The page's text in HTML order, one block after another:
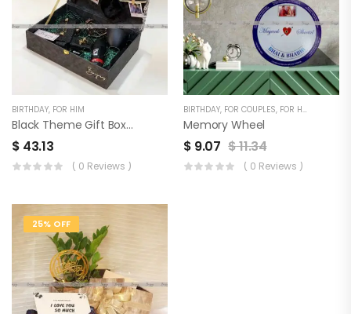
BIRTHDAY, FOR HIM
Black Theme Gift Box For Him
$ 43.13
( 0 Reviews )
BIRTHDAY, FOR COUPLES, FOR HER
Memory Wheel
$ 9.07 $11.34
( 0 Reviews )
25% OFF